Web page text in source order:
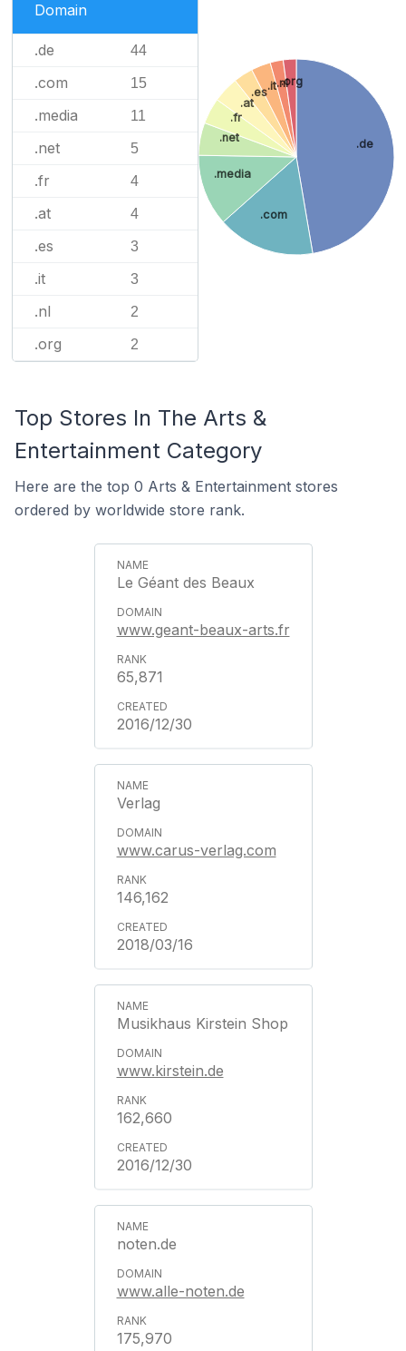
Domain
.de 44
.com 15
.media 11
.net 5
.fr 4
.at 4
.es 3
.it 3
.nl 2
.org 2
.de
.com
.media
.net
.fr
.at
.es.it.nl.org
Top Stores In The Arts &
Entertainment Category
Here are the top 0 Arts & Entertainment stores
ordered by worldwide store rank.
Le Géant des Beaux
www.geant-beaux-arts.fr
65,871
2016/12/30
Verlag
www.carus-verlag.com
146,162
2018/03/16
Musikhaus Kirstein Shop
www.kirstein.de
162,660
2016/12/30
noten.de
www.alle-noten.de
175,970